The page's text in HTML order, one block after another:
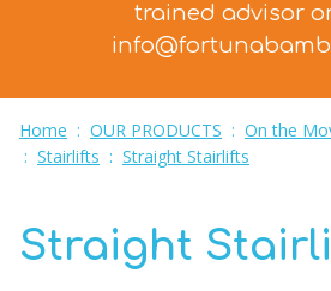
trained advisor
Home : OUR PRODUCTS : On the
: Stairlifts : Straight Stairlifts
Straight